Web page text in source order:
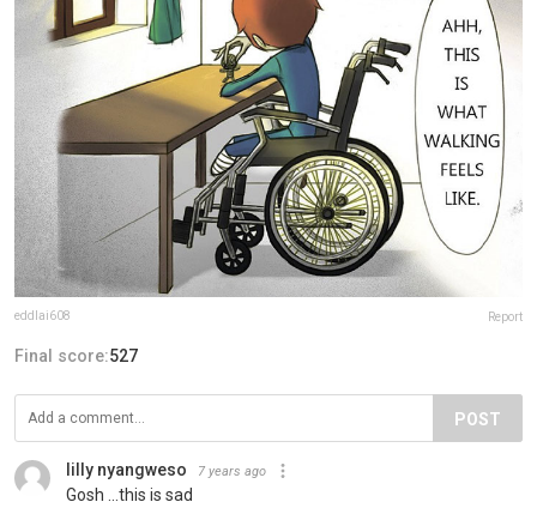
eddlai608 Report
Final score:527
POST
lilly nyangweso 7 years ago
Gosh ...this is sad